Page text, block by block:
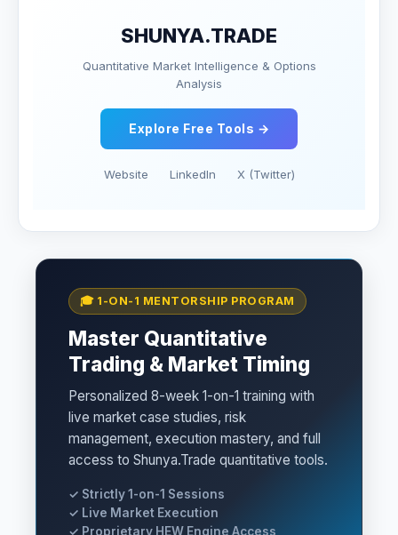
SHUNYA.TRADE
Quantitative Market Intelligence & Options
Analysis
Explore Free Tools →
Website LinkedIn X (Twitter)
🎓 1-ON-1 MENTORSHIP PROGRAM
Master Quantitative
Trading & Market Timing
Personalized 8-week 1-on-1 training with
live market case studies, risk
management, execution mastery, and full
access to Shunya.Trade quantitative tools.
✓ Strictly 1-on-1 Sessions
✓ Live Market Execution
✓ Proprietary HEW Engine Access